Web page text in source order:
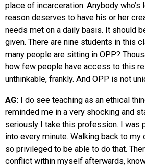
place of incarceration. Anybody who’s
reason deserves to have his or her
needs met on a daily basis. It should
given. There are nine students in this
many people are sitting in OPP?
how few people have access to this
unthinkable, frankly. And OPP is not
AG: I do see teaching as an ethical
reminded me in a very shocking and
seriously I take this profession. I was
into every minute. Walking back to my
so privileged to be able to do that.
conflict within myself afterwards,